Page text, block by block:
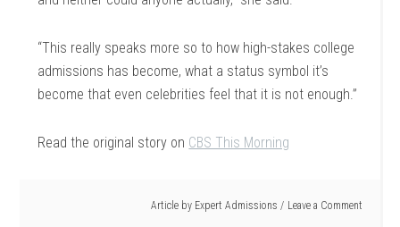
“This really speaks more so to how high-stakes college
admissions has become, what a status symbol it’s
become that even celebrities feel that it is not enough.”
Read the original story on CBS This Morning
Article by Expert Admissions Leave a Comment